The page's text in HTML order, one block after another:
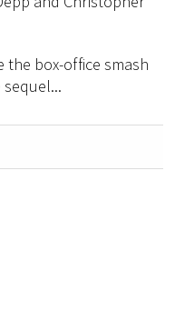
box-office smash
sequel...